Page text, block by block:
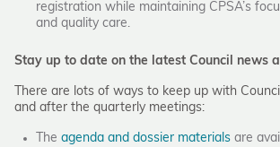
registration while maintaining CPSA’s
and quality care.
Stay up to date on the latest Council news
There are lots of ways to keep up with
and after the quarterly meetings:
The agenda and dossier materials are